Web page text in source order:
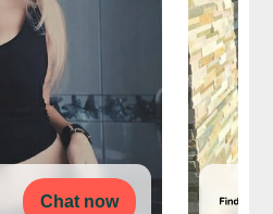
Chat now